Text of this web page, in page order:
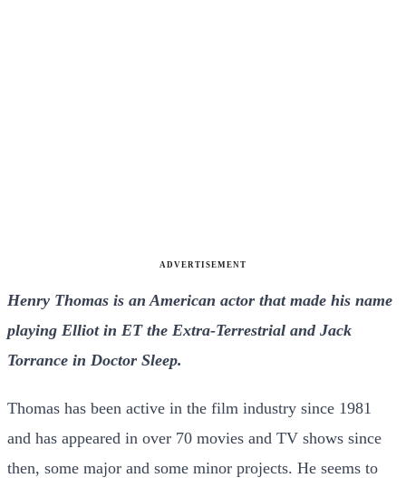
ADVERTISEMENT
Henry Thomas is an American actor that made his name
playing Elliot in ET the Extra-Terrestrial and Jack
Torrance in Doctor Sleep.
Thomas has been active in the film industry since 1981
and has appeared in over 70 movies and TV shows since
then, some major and some minor projects. He seems to